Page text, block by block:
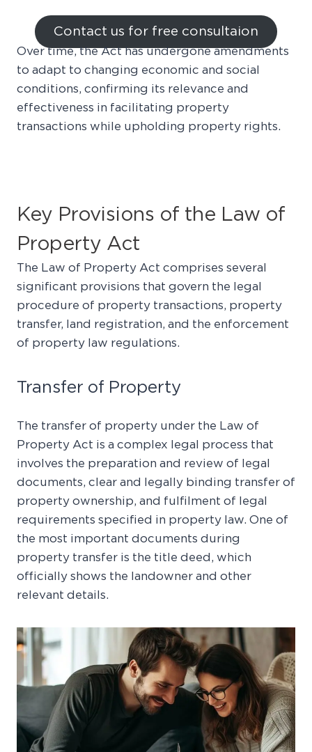
Contact us for free consultaion
Over time, the Act has undergone amendments
to adapt to changing economic and social
conditions, confirming its relevance and
effectiveness in facilitating property
transactions while upholding property rights.
Key Provisions of the Law of
Property Act
The Law of Property Act comprises several
significant provisions that govern the legal
procedure of property transactions, property
transfer, land registration, and the enforcement
of property law regulations.
Transfer of Property
The transfer of property under the Law of
Property Act is a complex legal process that
involves the preparation and review of legal
documents, clear and legally binding transfer of
property ownership, and fulfilment of legal
requirements specified in property law. One of
the most important documents during
property transfer is the title deed, which
officially shows the landowner and other
relevant details.